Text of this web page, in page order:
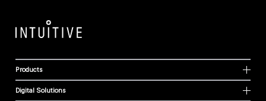
Products
Digital Solutions